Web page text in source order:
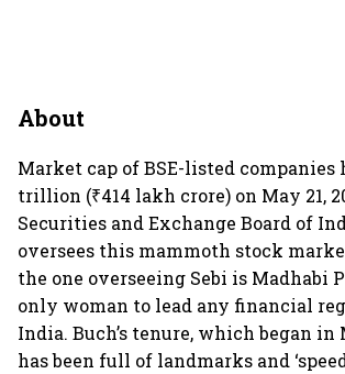
About
Market cap of BSE-listed companies
trillion (₹414 lakh crore) on May 21,
Securities and Exchange Board of
oversees this mammoth stock
the one overseeing Sebi is Madhabi
only woman to lead any financial
India. Buch’s tenure, which began in
has been full of landmarks and